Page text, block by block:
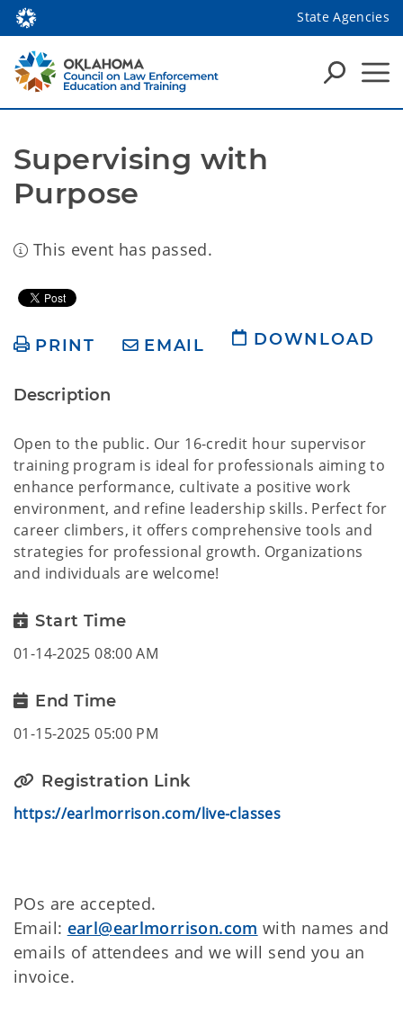
State Agencies
Supervising with
Purpose
This event has passed.
PRINT EMAIL DOWNLOAD
Description
Open to the public. Our 16-credit hour supervisor
training program is ideal for professionals aiming to
enhance performance, cultivate a positive work
environment, and refine leadership skills. Perfect for
career climbers, it offers comprehensive tools and
strategies for professional growth. Organizations
and individuals are welcome!
Start Time
01-14-2025 08:00 AM
End Time
01-15-2025 05:00 PM
Registration Link
https://earlmorrison.com/live-classes
POs are accepted.
Email: earl@earlmorrison.com with names and
emails of attendees and we will send you an
invoice.